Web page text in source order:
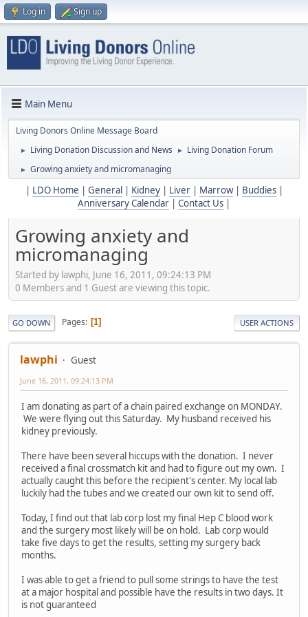
Log in Sign up
Main Menu
Living Donors Online Message Board
► Living Donation Discussion and News ► Living Donation Forum
► Growing anxiety and micromanaging
LDO Home General Kidney| Liver| Marrow| Buddies|
Anniversary Calendar
Contact Us
Growing anxiety and
micromanaging
Started by lawphi, June 16, 2011, 09:24:13 PM
0 Members and 1 Guest are viewing this topic.
GO DOWN Pages 1 USER ACTIONS
lawphi Guest
June 16, 2011, 09:24:13 PM
I am donating as part of a chain paired exchange on MONDAY.
We were flying out this Saturday. My husband received his
kidney previously.
There have been several hiccups with the donation. I never
received a final crossmatch kit and had to figure out my own. I
actually caught this before the recipient's center. My local lab
luckily had the tubes and we created our own kit to send off.
Today, I find out that lab corp lost my final Hep C blood work
and the surgery most likely will be on hold. Lab corp would
take five days to get the results, setting my surgery back
months.
I was able to get a friend to pull some strings to have the test
at a major hospital and possible have the results in two days. It
is not guaranteed